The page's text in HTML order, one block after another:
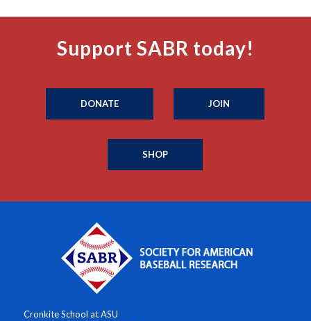
Support SABR today!
DONATE JOIN
SHOP
Cronkite School at ASU